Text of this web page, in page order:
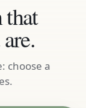
that
choose a